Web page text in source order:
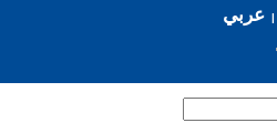
عربي|